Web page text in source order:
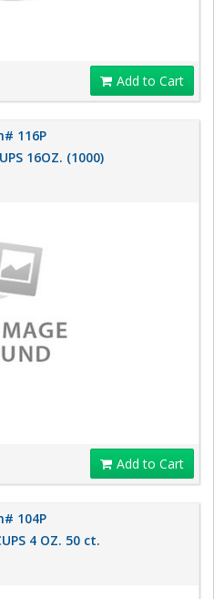
Add to Cart
116P
16OZ. (1000)
Add to Cart
104P
4 OZ. 50 ct.